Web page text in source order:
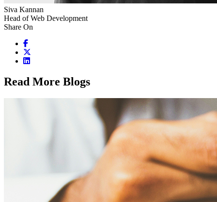
Siva Kannan
Head of Web Development
Share On
Read More Blogs